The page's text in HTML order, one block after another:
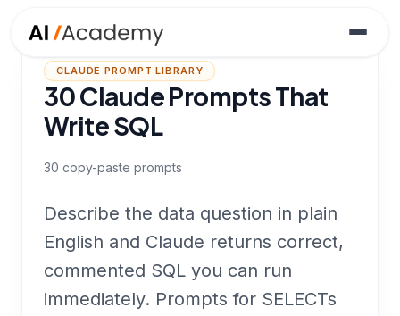
CLAUDE PROMPT LIBRARY
30 Claude Prompts That
Write SQL
30 copy-paste prompts
Describe the data question in plain
English and Claude returns correct,
commented SQL you can run
immediately. Prompts for SELECTs